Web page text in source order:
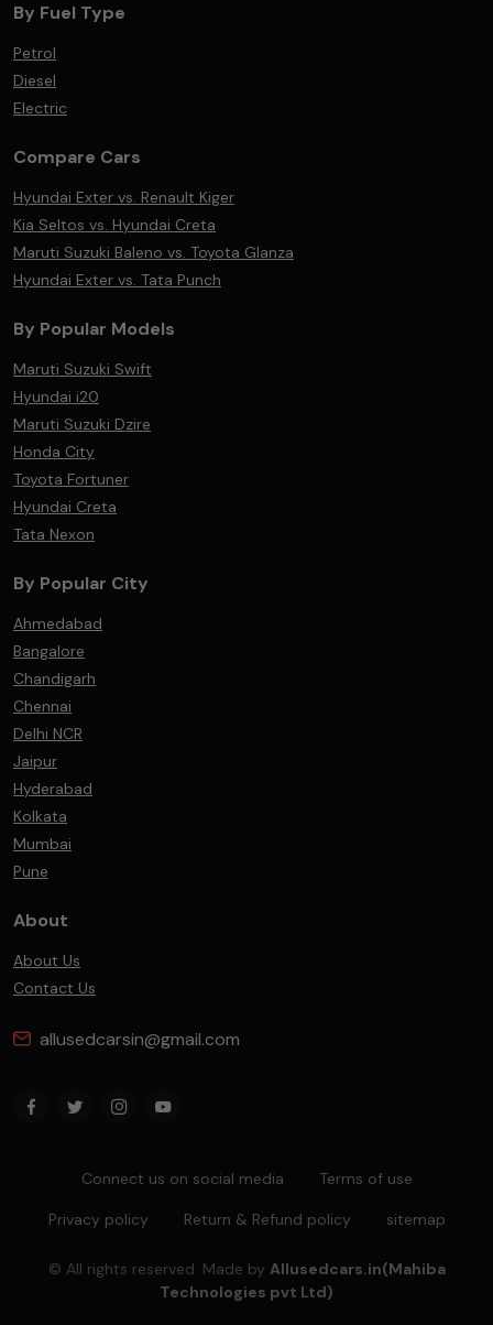
By Fuel Type
Petrol
Diesel
Electric
Compare Cars
Hyundai Exter vs. Renault Kiger
Kia Seltos vs. Hyundai Creta
Maruti Suzuki Baleno vs. Toyota Glanza
Hyundai Exter vs. Tata Punch
By Popular Models
Maruti Suzuki Swift
Hyundai i20
Maruti Suzuki Dzire
Honda City
Toyota Fortuner
Hyundai Creta
Tata Nexon
By Popular City
Ahmedabad
Bangalore
Chandigarh
Chennai
Delhi NCR
Jaipur
Hyderabad
Kolkata
Mumbai
Pune
About
About Us
Contact Us
allusedcarsin@gmail.com
Connect us on social media Terms of use
Privacy policy Return & Refund policy sitemap
© All rights reserved. Made by Allusedcars.in(Mahiba
Technologies pvt Ltd)